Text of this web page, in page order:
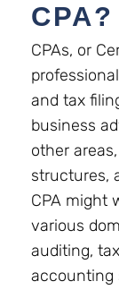
CPA?
CPAs, or
and tax
business
other
structures,
CPA might
various
auditing,
accounting